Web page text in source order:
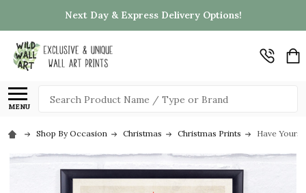
Next Day & Express Delivery Options!
MENU
Search
Shop By Occasion Christmas Christmas Prints Have